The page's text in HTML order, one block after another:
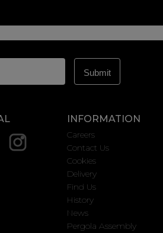
INFORMATION
Careers
Contact Us
Cookies
Delivery
Find Us
History
News
Pergola Assembly